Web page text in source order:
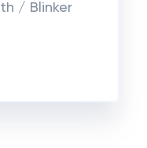
/ Blinker